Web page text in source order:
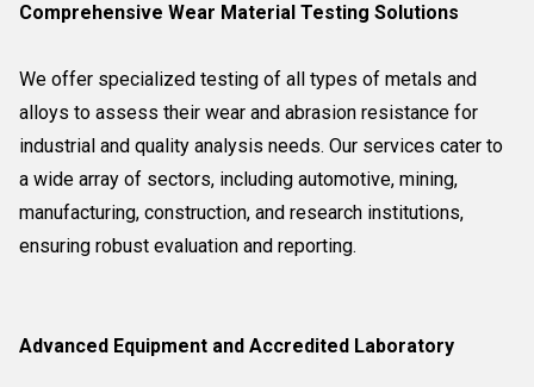
Comprehensive Wear Material Testing Solutions
We offer specialized testing of all types of metals and
alloys to assess their wear and abrasion resistance for
industrial and quality analysis needs. Our services cater to
a wide array of sectors, including automotive, mining,
manufacturing, construction, and research institutions,
ensuring robust evaluation and reporting.
Advanced Equipment and Accredited Laboratory